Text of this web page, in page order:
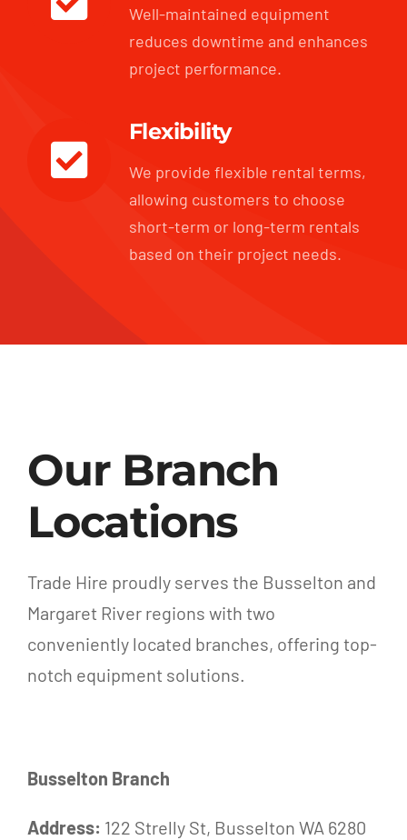
Well-maintained equipment
reduces downtime and enhances
project performance.
Flexibility
We provide flexible rental terms,
allowing customers to choose
short-term or long-term rentals
based on their project needs.
Our Branch
Locations
Trade Hire proudly serves the Busselton and
Margaret River regions with two
conveniently located branches, offering top-
notch equipment solutions.
Busselton Branch
Address: 122 Strelly St, Busselton WA 6280